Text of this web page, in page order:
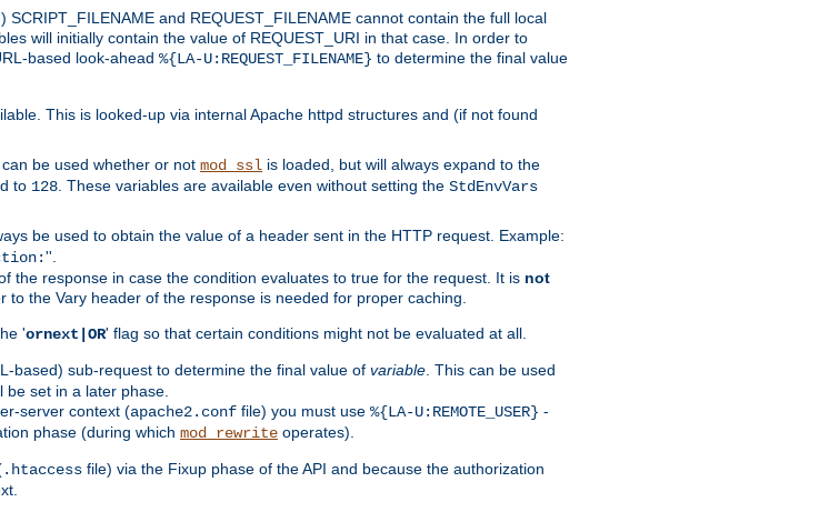
SCRIPT_FILENAME and REQUEST_FILENAME cannot contain the full local
will initially contain the value of REQUEST_URI in that case. In order to
based look-ahead %{LA-U:REQUEST_FILENAME} to determine the final value
This is looked-up via internal Apache httpd structures and (if not found
, can be used whether or not mod_ssl is loaded, but will always expand to the
to 128 . These variables are available even without setting the StdEnvVars
be used to obtain the value of a header sent in the HTTP request. Example:
''.
the response in case the condition evaluates to true for the request. It is not
the Vary header of the response is needed for proper caching.
'ornext|OR' flag so that certain conditions might not be evaluated at all.
based) sub-request to determine the final value of variable . This can be used
set in a later phase.
server context (apache2.conf file) you must use %{LA-U:REMOTE_USER} -
phase (during which mod_rewrite operates).
.htaccess file) via the Fixup phase of the API and because the authorization